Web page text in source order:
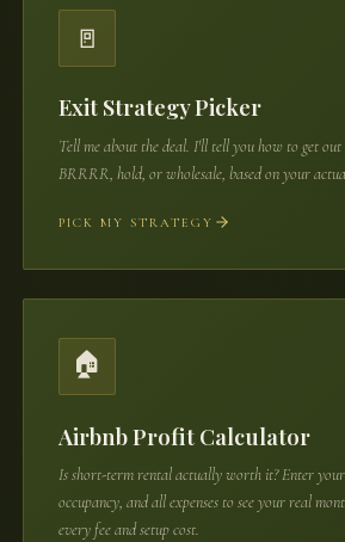
🚪
Exit Strategy Picker
Tell me about the deal. I'll tell you how to get
BRRRR, hold, or wholesale, based on your
PICK MY STRATEGY
🏠
Airbnb Profit Calculator
Is short-term rental actually worth it? Enter
occupancy, and all expenses to see your real
every fee and setup cost.